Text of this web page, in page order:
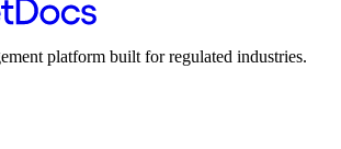
platform built for regulated industries.